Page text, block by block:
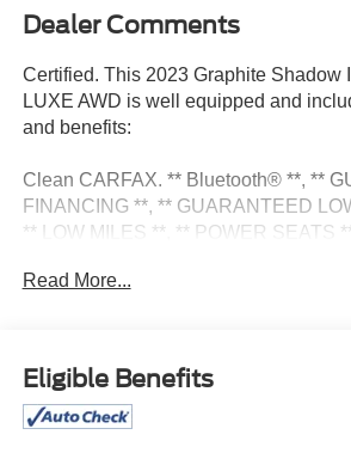
Dealer Comments
Certified. This 2023 Graphite Shadow
LUXE AWD is well equipped and
and benefits:
Clean CARFAX. ** Bluetooth® **, **
FINANCING **, ** GUARANTEED
** LOW MILES **, ** POWER SEATS
We know that prospective clients are
Read More...
Eligible Benefits